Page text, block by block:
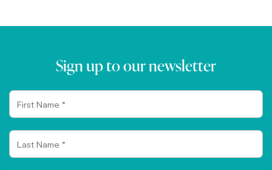
Sign up to our newsletter
First
Name
Last
Name